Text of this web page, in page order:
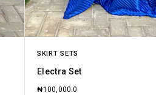
SKIRT SETS
Electra Set
₦100,000.0